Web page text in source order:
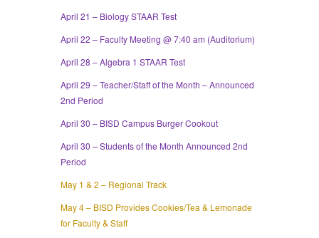
April 21 – Biology STAAR Test
April 22 – Faculty Meeting @ 7:40 am (Auditorium)
April 28 – Algebra 1 STAAR Test
April 29 – Teacher/Staff of the Month – Announced
2nd Period
April 30 – BISD Campus Burger Cookout
April 30 – Students of the Month Announced 2nd
Period
May 1 & 2 – Regional Track
May 4 – BISD Provides Cookies/Tea & Lemonade
for Faculty & Staff